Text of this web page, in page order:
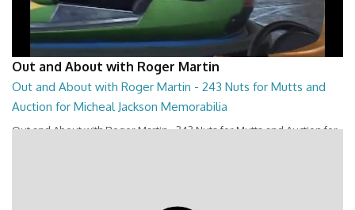
Out and About with Roger Martin
Out and About with Roger Martin - 243 Nuts for Mutts and
Auction for Micheal Jackson Memorabilia
Out and About with Roger Martin - 243 Nuts for Mutts and Auction for